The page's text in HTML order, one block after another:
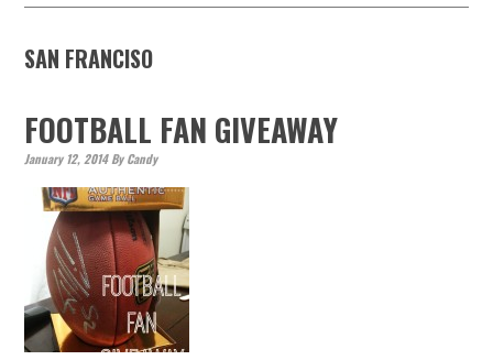
SAN FRANCISO
FOOTBALL FAN GIVEAWAY
January 12, 2014ByCandy